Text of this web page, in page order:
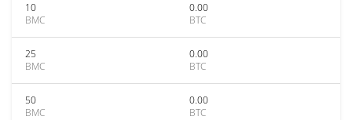
10
BMC
0.00
BTC
25
BMC
0.00
BTC
50
BMC
0.00
BTC